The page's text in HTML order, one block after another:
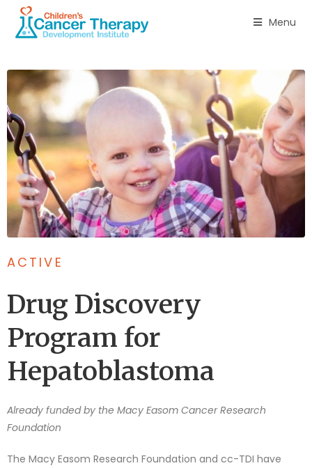
Menu
ACTIVE
Drug Discovery
Program for
Hepatoblastoma
Already funded by the Macy Easom Cancer Research
Foundation
The Macy Easom Research Foundation and cc-TDI have